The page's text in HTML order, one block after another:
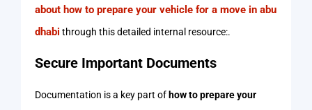
about how to prepare your vehicle for a move in abu
dhabi through this detailed internal resource:.
Secure Important Documents
Documentation is a key part ofhow to prepare your